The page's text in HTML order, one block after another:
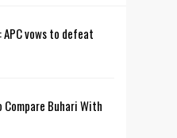
vows to defeat
Compare Buhari With